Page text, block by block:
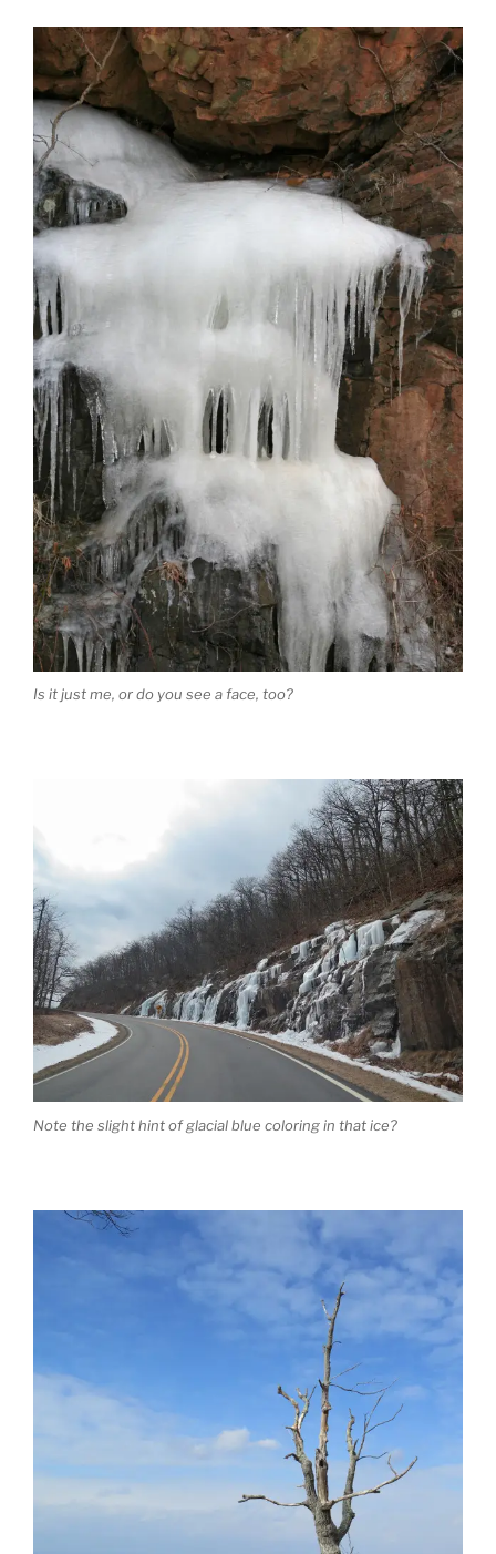
Is it just me, or do you see a face, too?
Note the slight hint of glacial blue coloring in that ice?